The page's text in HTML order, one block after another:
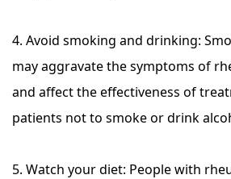
4. Avoid smoking and drinking:
may aggravate the symptoms of
and affect the effectiveness of
patients not to smoke or drink
5. Watch your diet: People with